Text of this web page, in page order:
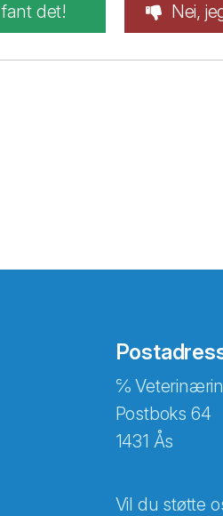
det! Nei,
℅
Postboks 64
1431 Ås
Vil du støtte